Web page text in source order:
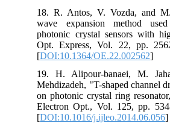
18. R. Antos, V. Vozda, and
wave expansion method
photonic crystal sensors with
Opt. Express, Vol. 22, pp.
[DOI:10.1364/OE.22.002562
19. H. Alipour-banaei, M.
Mehdizadeh, "T-shaped channel
on photonic crystal ring
Electron Opt., Vol. 125, pp.
[DOI:10.1016/j.ijleo.2014.06.056